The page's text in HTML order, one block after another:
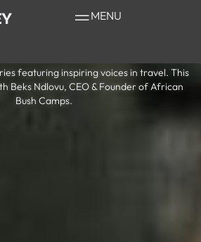
MENU
Chats
Ndlovu
featuring inspiring voices in travel. This
Beks Ndlovu, CEO & Founder of African
Bush Camps.